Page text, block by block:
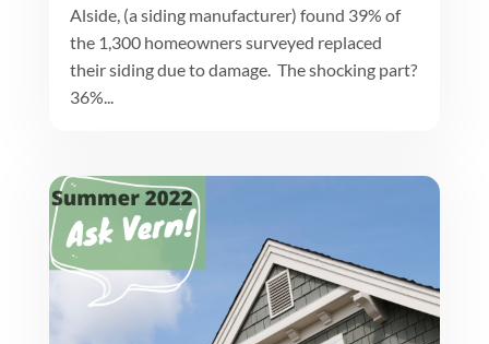
Alside, (a siding manufacturer) found 39% of
the 1,300 homeowners surveyed replaced
their siding due to damage. The shocking part?
36%...